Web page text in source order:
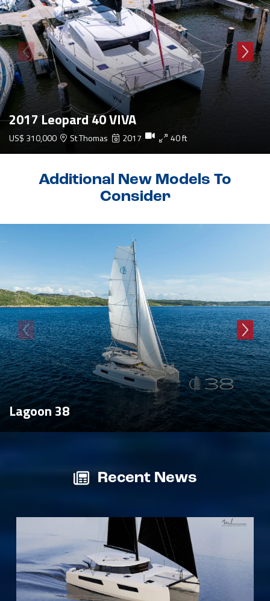
2017 Leopard 40 VIVA
US$ 310,000 St Thomas 2017 40 ft
Additional New Models To
Consider
Lagoon 38
Recent News